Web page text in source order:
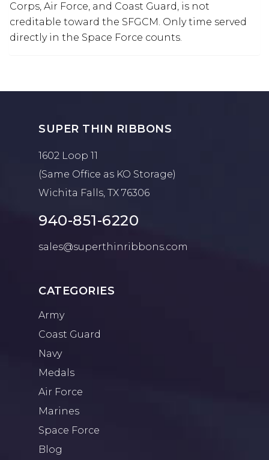
Corps, Air Force, and Coast Guard, is not
creditable toward the SFGCM. Only time served
directly in the Space Force counts.
SUPER THIN RIBBONS
1602 Loop 11
(Same Office as KO Storage)
Wichita Falls, TX 76306
940-851-6220
sales@superthinribbons.com
CATEGORIES
Army
Coast Guard
Navy
Medals
Air Force
Marines
Space Force
Blog